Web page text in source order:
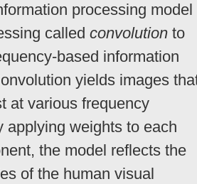
processing model
called convolution to
based information
yields images
at various frequency
applying weights to each
the model reflects the
of the human visual